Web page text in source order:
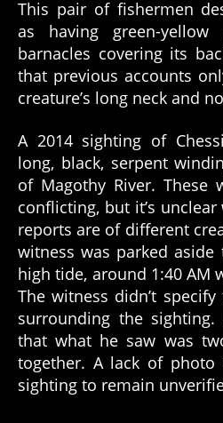
This pair of fishermen
as having green-
barnacles covering its
that previous accounts
creature’s long neck and
A 2014 sighting of
long, black, serpent
of Magothy River. These
conflicting, but it’s
reports are of different
witness was parked aside
high tide, around 1:40 AM
The witness didn’t
surrounding the
that what he saw was
together. A lack of photo
sighting to remain